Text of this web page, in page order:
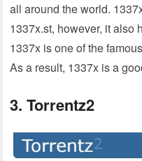
all around the world.
1337x.st, however, it also
1337x is one of the
As a result, 1337x is a
3. Torrentz2